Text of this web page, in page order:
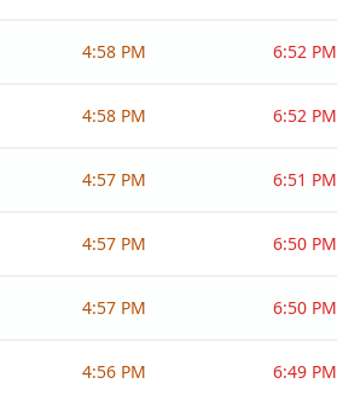
4:58 PM 6:52 PM
4:58 PM 6:52 PM
4:57 PM 6:51 PM
4:57 PM 6:50 PM
4:57 PM 6:50 PM
4:56 PM 6:49 PM